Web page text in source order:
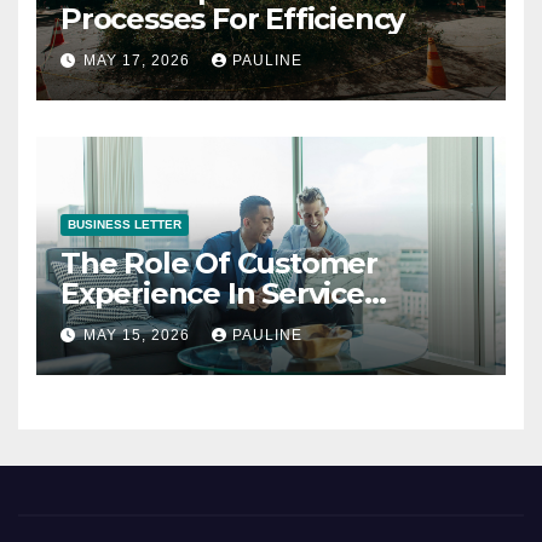
Processes For Efficiency
MAY 17, 2026 PAULINE
BUSINESS LETTER
The Role Of Customer
Experience In Service
Success
MAY 15, 2026 PAULINE